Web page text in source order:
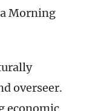
Morning
overseer.